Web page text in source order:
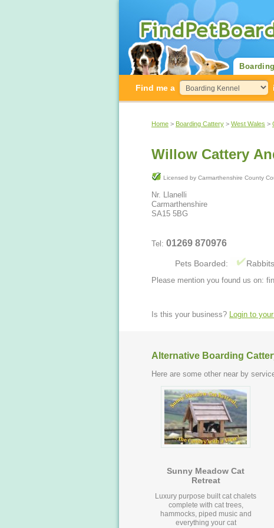
Find me a
Home > Boarding Cattery > West Wales >
Willow Cattery
Licensed by Carmarthenshire County
Nr. Llanelli
Carmarthenshire
SA15 5BG
Tel: 01269 870976
Pets Boarded: Rabbits
Please mention you found us on:
Is this your business? Login to
Alternative Boarding
Here are some other near by
Sunny Meadow Cat
Retreat
Luxury purpose built cat chalets
complete with cat trees,
hammocks, piped music and
everything your cat